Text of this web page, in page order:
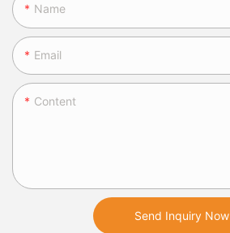
Name
Email
Content
Send Inquiry Now